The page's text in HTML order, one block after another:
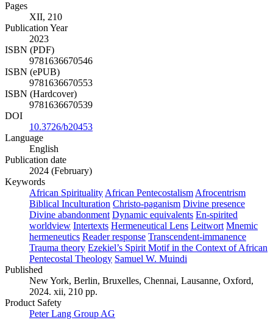
Pages
XII, 210
Publication Year
2023
ISBN (PDF)
9781636670546
ISBN (ePUB)
9781636670553
ISBN (Hardcover)
9781636670539
DOI
10.3726/b20453
Language
English
Publication date
2024 (February)
Keywords
African Spirituality African Pentecostalism Afrocentrism
Biblical Inculturation Christo-paganism Divine presence
Divine abandonment Dynamic equivalents En-spirited
worldview Intertexts Hermeneutical Lens Leitwort Mnemic
hermeneutics Reader response Transcendent-immanence
Trauma theory Ezekiel’s Spirit Motif in the Context of African
Pentecostal Theology Samuel W. Muindi
Published
New York, Berlin, Bruxelles, Chennai, Lausanne, Oxford,
2024. xii, 210 pp.
Product Safety
Peter Lang Group AG